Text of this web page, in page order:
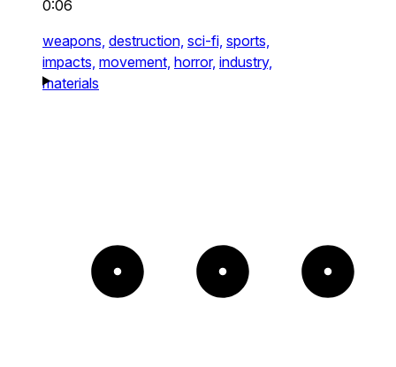
0:06
weapons, destruction, sci-fi, sports,
impacts, movement, horror, industry,
materials